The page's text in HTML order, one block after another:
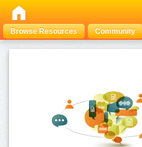
Browse Resources Community